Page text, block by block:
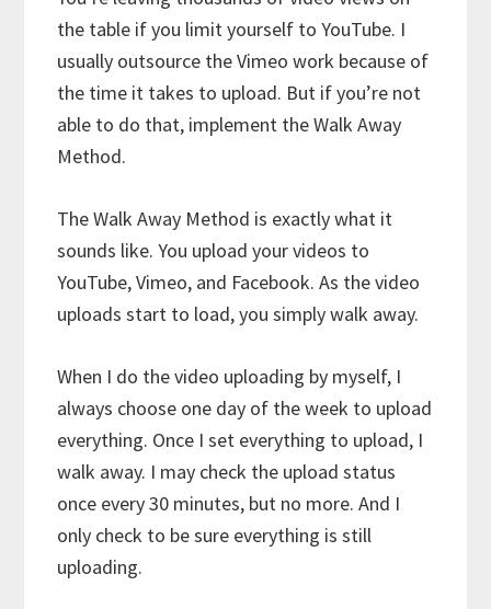
the table if you limit yourself to YouTube. I
usually outsource the Vimeo work because of
the time it takes to upload. But if you’re not
able to do that, implement the Walk Away
Method.
The Walk Away Method is exactly what it
sounds like. You upload your videos to
YouTube, Vimeo, and Facebook. As the video
uploads start to load, you simply walk away.
When I do the video uploading by myself, I
always choose one day of the week to upload
everything. Once I set everything to upload, I
walk away. I may check the upload status
once every 30 minutes, but no more. And I
only check to be sure everything is still
uploading.